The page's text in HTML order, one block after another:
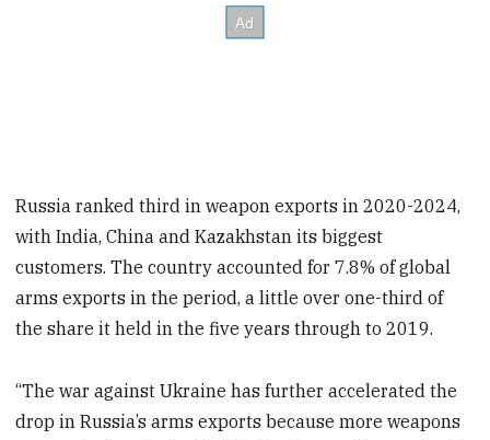
Russia ranked third in weapon exports in 2020-2024,
with India, China and Kazakhstan its biggest
customers. The country accounted for 7.8% of global
arms exports in the period, a little over one-third of
the share it held in the five years through to 2019.
“The war against Ukraine has further accelerated the
drop in Russia’s arms exports because more weapons